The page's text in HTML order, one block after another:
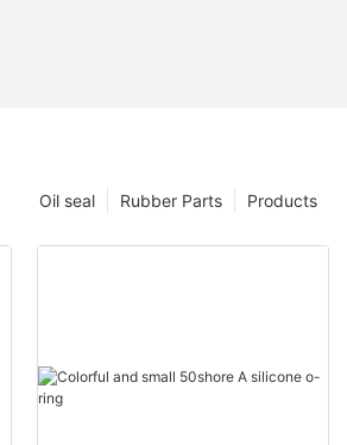
Products
Rubber Parts
Oil seal